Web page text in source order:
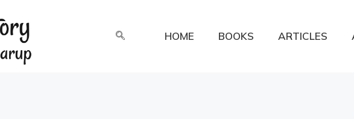
HOME BOOKS ARTICLES